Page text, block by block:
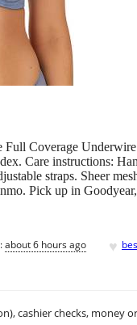
Full Coverage
Care instructions:
straps. Sheer
Pick up in
about 6 hours ago ♥
cashier checks, money